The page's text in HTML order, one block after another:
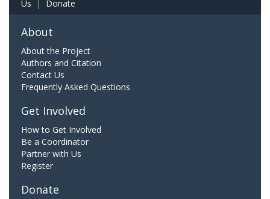
Us | Donate
About
About the Project
Authors and Citation
Contact Us
Frequently Asked Questions
Get Involved
How to Get Involved
Be a Coordinator
Partner with Us
Register
Donate